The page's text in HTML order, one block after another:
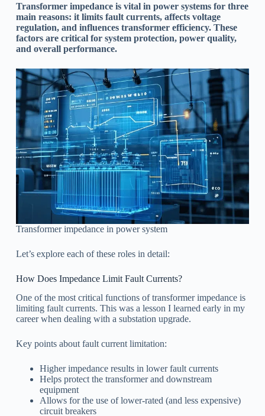
Transformer impedance is vital in power systems for three
main reasons: it limits fault currents, affects voltage
regulation, and influences transformer efficiency. These
factors are critical for system protection, power quality,
and overall performance.
Transformer impedance in power system
Let’s explore each of these roles in detail:
How Does Impedance Limit Fault Currents?
One of the most critical functions of transformer impedance is
limiting fault currents. This was a lesson I learned early in my
career when dealing with a substation upgrade.
Key points about fault current limitation:
Higher impedance results in lower fault currents
Helps protect the transformer and downstream
equipment
Allows for the use of lower-rated (and less expensive)
circuit breakers